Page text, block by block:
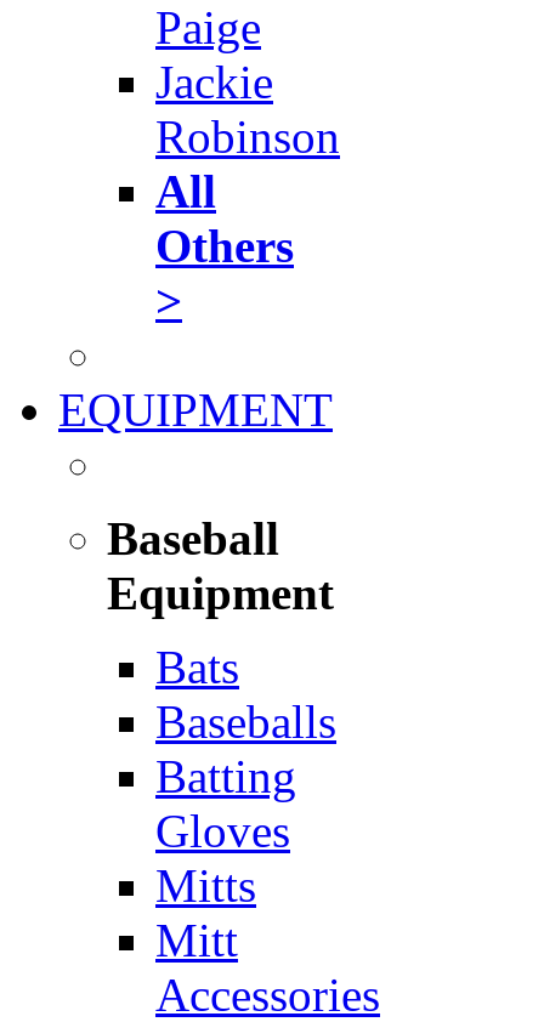
Paige
Jackie
Robinson
All
Others
>
EQUIPMENT
Baseball
Equipment
Bats
Baseballs
Batting
Gloves
Mitts
Mitt
Accessories